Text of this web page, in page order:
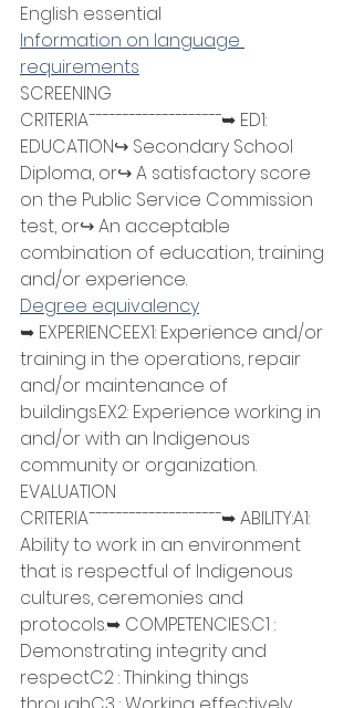
English essential
Information on language
requirements
SCREENING
CRITERIA¯¯¯¯¯¯¯¯¯¯¯¯¯¯¯¯¯¯¯¯➥ ED1:
EDUCATION↪ Secondary School
Diploma, or↪ A satisfactory score
on the Public Service Commission
test, or↪ An acceptable
combination of education, training
and/or experience.
Degree equivalency
➥ EXPERIENCEEX1: Experience and/or
training in the operations, repair
and/or maintenance of
buildings.EX2: Experience working in
and/or with an Indigenous
community or organization.
EVALUATION
CRITERIA¯¯¯¯¯¯¯¯¯¯¯¯¯¯¯¯¯¯¯¯➥ ABILITY:A1:
Ability to work in an environment
that is respectful of Indigenous
cultures, ceremonies and
protocols.➥ COMPETENCIES:C1 :
Demonstrating integrity and
respectC2 : Thinking things